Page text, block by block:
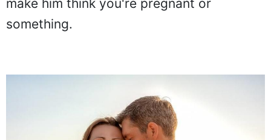
make him think you're pregnant or
something.